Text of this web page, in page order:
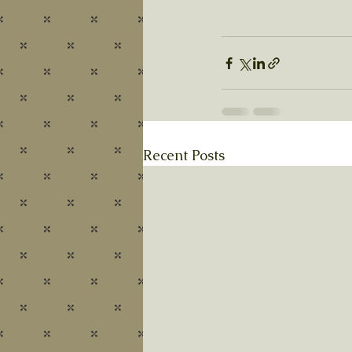
Recent Posts